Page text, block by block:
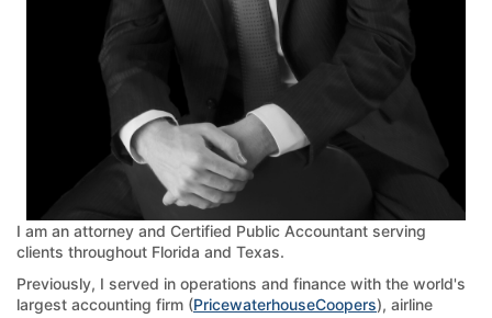
I am an attorney and Certified Public Accountant serving
clients throughout Florida and Texas.
Previously, I served in operations and finance with the world's
largest accounting firm (PricewaterhouseCoopers), airline